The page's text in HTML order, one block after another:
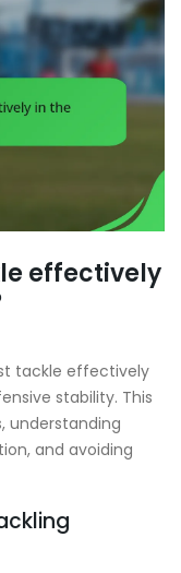
effectively
tackle effectively
stability. This
understanding
and avoiding